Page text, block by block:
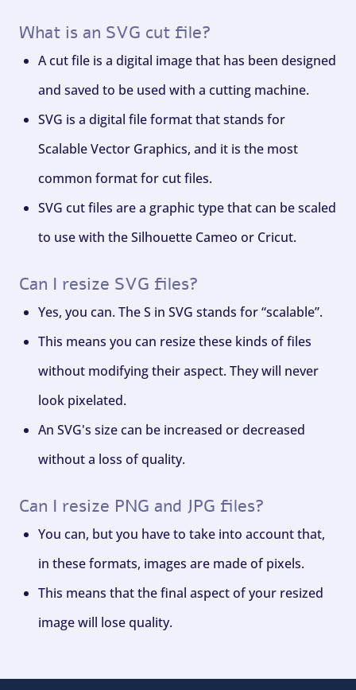
What is an SVG cut file?
A cut file is a digital image that has been designed
and saved to be used with a cutting machine.
SVG is a digital file format that stands for
Scalable Vector Graphics, and it is the most
common format for cut files.
SVG cut files are a graphic type that can be scaled
to use with the Silhouette Cameo or Cricut.
Can I resize SVG files?
Yes, you can. The S in SVG stands for “scalable”.
This means you can resize these kinds of files
without modifying their aspect. They will never
look pixelated.
An SVG's size can be increased or decreased
without a loss of quality.
Can I resize PNG and JPG files?
You can, but you have to take into account that,
in these formats, images are made of pixels.
This means that the final aspect of your resized
image will lose quality.